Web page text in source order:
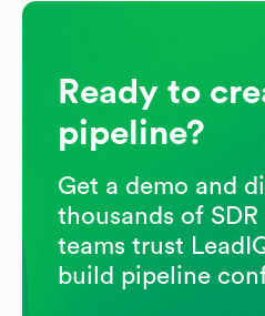
Ready to
pipeline?
Get a demo and
thousands of SDR
teams trust
build pipeline